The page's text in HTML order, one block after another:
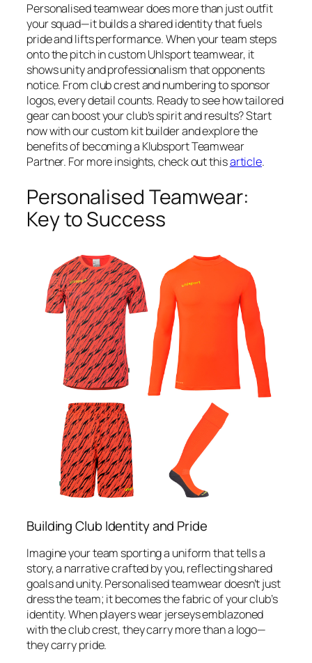
Personalised teamwear does more than just outfit
your squad—it builds a shared identity that fuels
pride and lifts performance. When your team steps
onto the pitch in custom Uhlsport teamwear, it
shows unity and professionalism that opponents
notice. From club crest and numbering to sponsor
logos, every detail counts. Ready to see how tailored
gear can boost your club’s spirit and results? Start
now with our custom kit builder and explore the
benefits of becoming a Klubsport Teamwear
Partner. For more insights, check out thisarticle.
Personalised Teamwear:
Key to Success
Building Club Identity and Pride
Imagine your team sporting a uniform that tells a
story, a narrative crafted by you, reflecting shared
goals and unity. Personalised teamwear doesn’t just
dress the team; it becomes the fabric of your club’s
identity. When players wear jerseys emblazoned
with the club crest, they carry more than a logo—
they carry pride.